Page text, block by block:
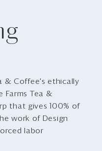
& Coffee's ethically
Farms Tea &
that gives 100% of
work of Design
labor